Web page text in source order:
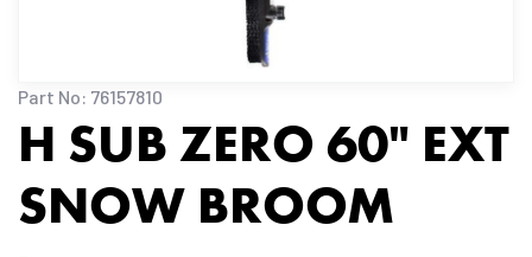
Part No: 76157810
H SUB ZERO 60" EXT
SNOW BROOM